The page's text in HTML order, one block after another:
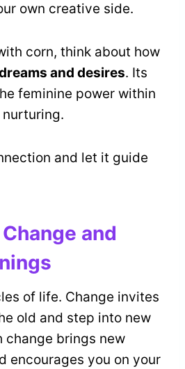
own creative side.
corn, think about how
and desires. Its
feminine power within
and let it guide
and
of life. Change invites
old and step into new
change brings new
encourages you on your